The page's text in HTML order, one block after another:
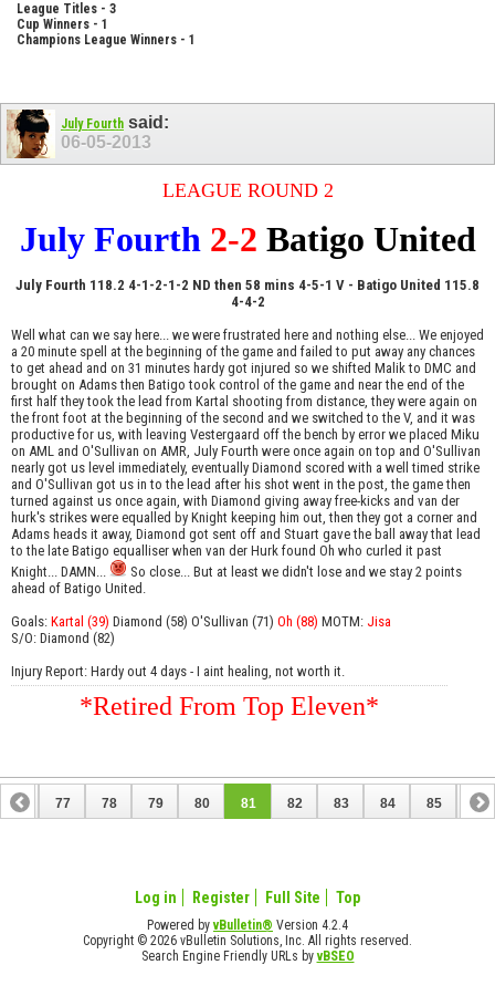
League Titles - 3
Cup Winners - 1
Champions League Winners - 1
July Fourth said:
06-05-2013
LEAGUE ROUND 2
July Fourth 2-2 Batigo United
July Fourth 118.2 4-1-2-1-2 ND then 58 mins 4-5-1 V - Batigo United 115.8
4-4-2
Well what can we say here... we were frustrated here and nothing else... We enjoyed
a 20 minute spell at the beginning of the game and failed to put away any chances
to get ahead and on 31 minutes hardy got injured so we shifted Malik to DMC and
brought on Adams then Batigo took control of the game and near the end of the
first half they took the lead from Kartal shooting from distance, they were again on
the front foot at the beginning of the second and we switched to the V, and it was
productive for us, with leaving Vestergaard off the bench by error we placed Miku
on AML and O'Sullivan on AMR, July Fourth were once again on top and O'Sullivan
nearly got us level immediately, eventually Diamond scored with a well timed strike
and O'Sullivan got us in to the lead after his shot went in the post, the game then
turned against us once again, with Diamond giving away free-kicks and van der
hurk's strikes were equalled by Knight keeping him out, then they got a corner and
Adams heads it away, Diamond got sent off and Stuart gave the ball away that lead
to the late Batigo equalliser when van der Hurk found Oh who curled it past
Knight... DAMN...
So close... But at least we didn't lose and we stay 2 points
ahead of Batigo United.
Goals: Kartal (39) Diamond (58) O'Sullivan (71) Oh (88) MOTM: Jisa
S/O: Diamond (82)
Injury Report: Hardy out 4 days - I aint healing, not worth it.
*Retired From Top Eleven*
76 77 78 79 80 81 82 83 84 85 86
Log in Register Full Site Top
Powered byvBulletin® Version 4.2.4
Copyright © 2026 vBulletin Solutions, Inc. All rights reserved.
Search Engine Friendly URLs byvBSEO